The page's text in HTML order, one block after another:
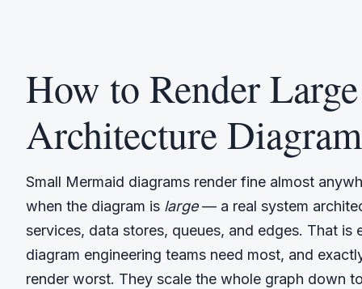
How to Render
Architecture
Small Mermaid diagrams render fine almost
when the diagram is large— a real system
services, data stores, queues, and edges. That is
diagram engineering teams need most, and
render worst. They scale the whole graph down